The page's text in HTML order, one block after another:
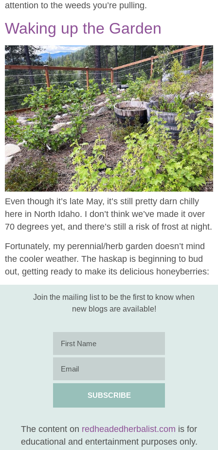
attention to the weeds you’re pulling.
Waking up the Garden
Even though it’s late May, it’s still pretty darn chilly
here in North Idaho. I don’t think we’ve made it over
70 degrees yet, and there’s still a risk of frost at night.
Fortunately, my perennial/herb garden doesn’t mind
the cooler weather. The haskap is beginning to bud
out, getting ready to make its delicious honeyberries:
Join the mailing list to be the first to know when
new blogs are available!
SUBSCRIBE
The content on redheadedherbalist.com is for
educational and entertainment purposes only.